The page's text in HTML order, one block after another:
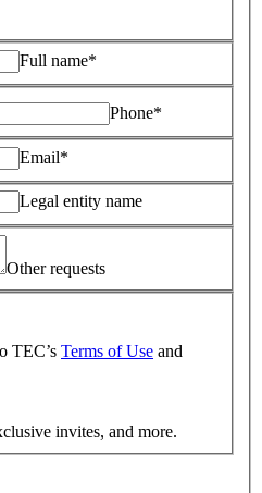
Full name*
Phone*
Email*
Legal entity name
Other requests
TEC’s Terms of Use and
invites, and more.